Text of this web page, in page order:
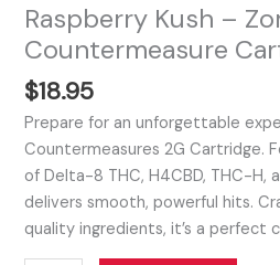
Raspberry Kush –
Countermeasure
$18.95
Prepare for an unforgettable
Countermeasures 2G Cartridge.
of Delta-8 THC, H4CBD, THC-H,
delivers smooth, powerful hits.
quality ingredients, it’s a perfect